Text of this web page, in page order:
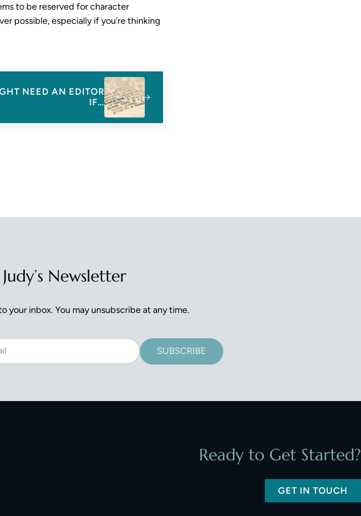
to be reserved for character
possible, especially if you’re thinking
NEED AN EDITOR
IF…
Newsletter
your inbox. You may unsubscribe at any time.
SUBSCRIBE
Ready to Get Started?
GET IN TOUCH